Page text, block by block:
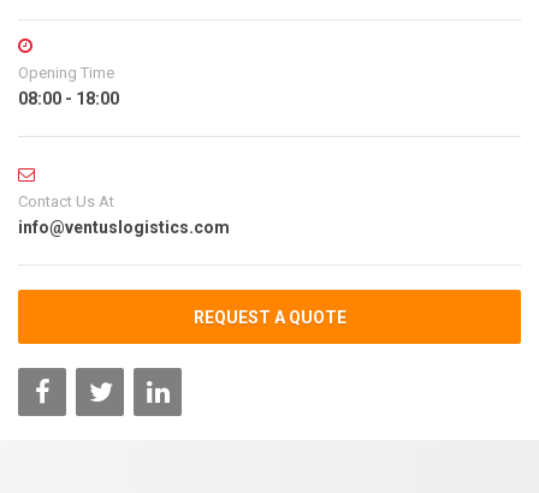
Opening Time
08:00 - 18:00
Contact Us At
info@ventuslogistics.com
REQUEST A QUOTE